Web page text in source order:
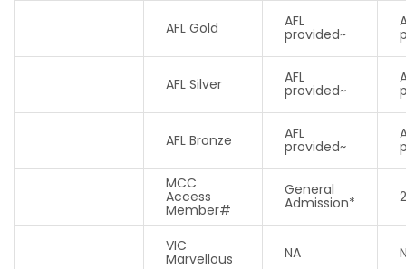
AFL Gold AFL
provided~
AFL Silver AFL
provided~
AFL Bronze AFL
provided~
MCC
Access
Member#
General
Admission* 2
VIC
Marvellous NA